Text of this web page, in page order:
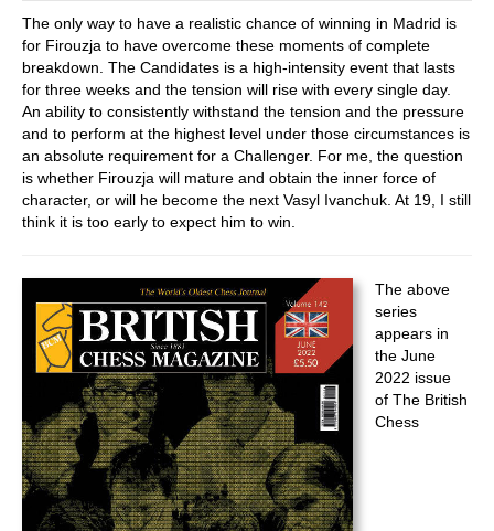
The only way to have a realistic chance of winning in Madrid is
for Firouzja to have overcome these moments of complete
breakdown. The Candidates is a high-intensity event that lasts
for three weeks and the tension will rise with every single day.
An ability to consistently withstand the tension and the pressure
and to perform at the highest level under those circumstances is
an absolute requirement for a Challenger. For me, the question
is whether Firouzja will mature and obtain the inner force of
character, or will he become the next Vasyl Ivanchuk. At 19, I still
think it is too early to expect him to win.
The above
series
appears in
the June
2022 issue
of The British
Chess